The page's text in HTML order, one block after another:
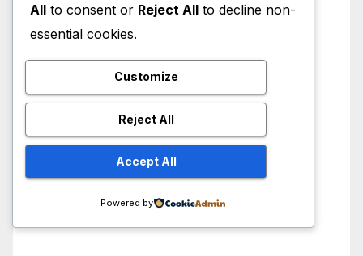
All to consent or Reject All to decline non-
essential cookies.
Customize
Reject All
Accept All
Powered by